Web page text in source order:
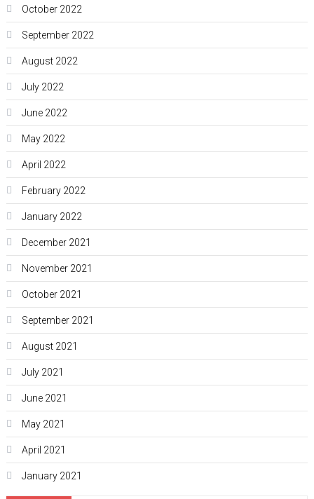
October 2022
September 2022
August 2022
July 2022
June 2022
May 2022
April 2022
February 2022
January 2022
December 2021
November 2021
October 2021
September 2021
August 2021
July 2021
June 2021
May 2021
April 2021
January 2021